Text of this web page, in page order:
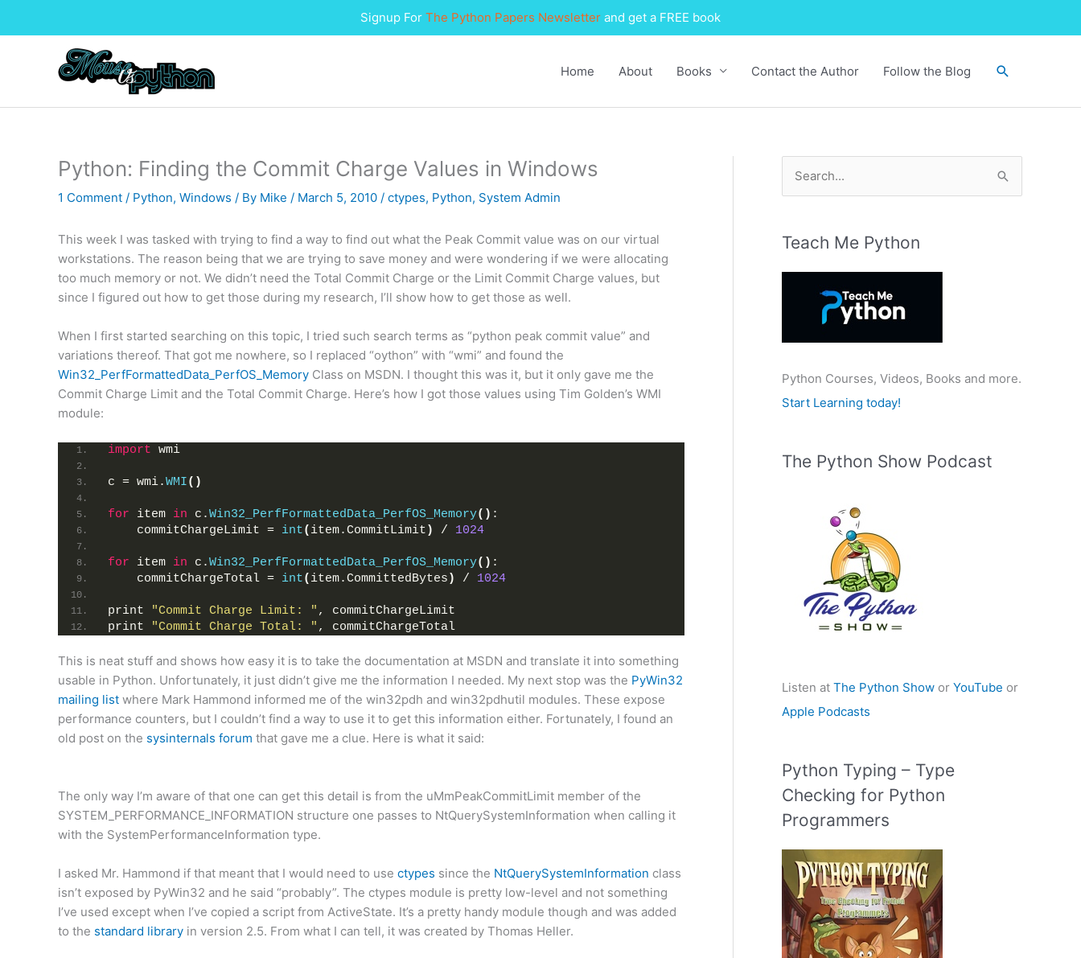
Signup For The Python Papers Newsletter and get a FREE book
Home About Books Contact the Author Follow the Blog Search
Python: Finding the Commit Charge Values in Windows
1 Comment / Python, Windows / By Mike / March 5, 2010 / ctypes, Python, System Admin
This week I was tasked with trying to find a way to find out what the Peak Commit value was on our virtual
workstations. The reason being that we are trying to save money and were wondering if we were allocating
too much memory or not. We didn’t need the Total Commit Charge or the Limit Commit Charge values, but
since I figured out how to get those during my research, I’ll show how to get those as well.
When I first started searching on this topic, I tried such search terms as “python peak commit value” and
variations thereof. That got me nowhere, so I replaced “oython” with “wmi” and found the
Win32_PerfFormattedData_PerfOS_Memory Class on MSDN. I thought this was it, but it only gave me the
Commit Charge Limit and the Total Commit Charge. Here’s how I got those values using Tim Golden’s WMI
module:
import wmi
c = wmi.WMI()
for item in c.Win32_PerfFormattedData_PerfOS_Memory() :
    commitChargeLimit =
int( item.CommitLimit ) / 1024
for item in c.Win32_PerfFormattedData_PerfOS_Memory() :
    commitChargeTotal =
int( item.CommittedBytes ) / 1024
print "Commit Charge Limit: " , commitChargeLimit
print
"Commit Charge Total: " , commitChargeTotal
This is neat stuff and shows how easy it is to take the documentation at MSDN and translate it into something
usable in Python. Unfortunately, it just didn’t give me the information I needed. My next stop was the PyWin32
mailing list where Mark Hammond informed me of the win32pdh and win32pdhutil modules. These expose
performance counters, but I couldn’t find a way to use it to get this information either. Fortunately, I found an
old post on the sysinternals forum that gave me a clue. Here is what it said:
The only way I’m aware of that one can get this detail is from the uMmPeakCommitLimit member of the
SYSTEM_PERFORMANCE_INFORMATION structure one passes to NtQuerySystemInformation when calling it
with the SystemPerformanceInformation type.
I asked Mr. Hammond if that meant that I would need to use ctypes since the NtQuerySystemInformation class
isn’t exposed by PyWin32 and he said “probably”. The ctypes module is pretty low-level and not something
I’ve used except when I’ve copied a script from ActiveState. It’s a pretty handy module though and was added
to the standard library in version 2.5. From what I can tell, it was created by Thomas Heller.
r
:
Teach Me Python
Python Courses, Videos, Books and more.
Start Learning today!
The Python Show Podcast
Listen at The Python Show or YouTube or
Apple Podcasts
Python Typing – Type
Checking for Python
Programmers